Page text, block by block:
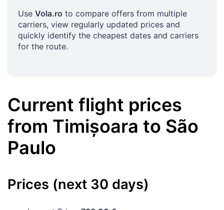
Use Vola.ro to compare offers from multiple
carriers, view regularly updated prices and
quickly identify the cheapest dates and carriers
for the route.
Current flight prices
from Timișoara to São
Paulo
Prices (next 30 days)